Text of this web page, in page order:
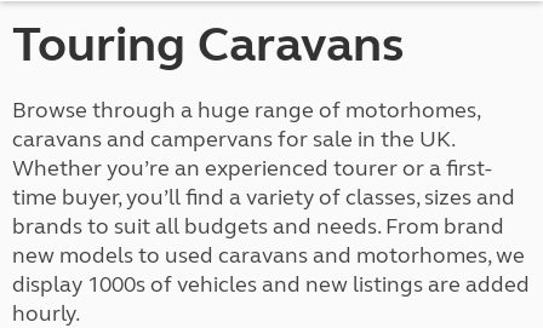
Touring Caravans
Browse through a huge range of motorhomes,
caravans and campervans for sale in the UK.
Whether you’re an experienced tourer or a first-
time buyer, you’ll find a variety of classes, sizes and
brands to suit all budgets and needs. From brand
new models to used caravans and motorhomes, we
display 1000s of vehicles and new listings are added
hourly.